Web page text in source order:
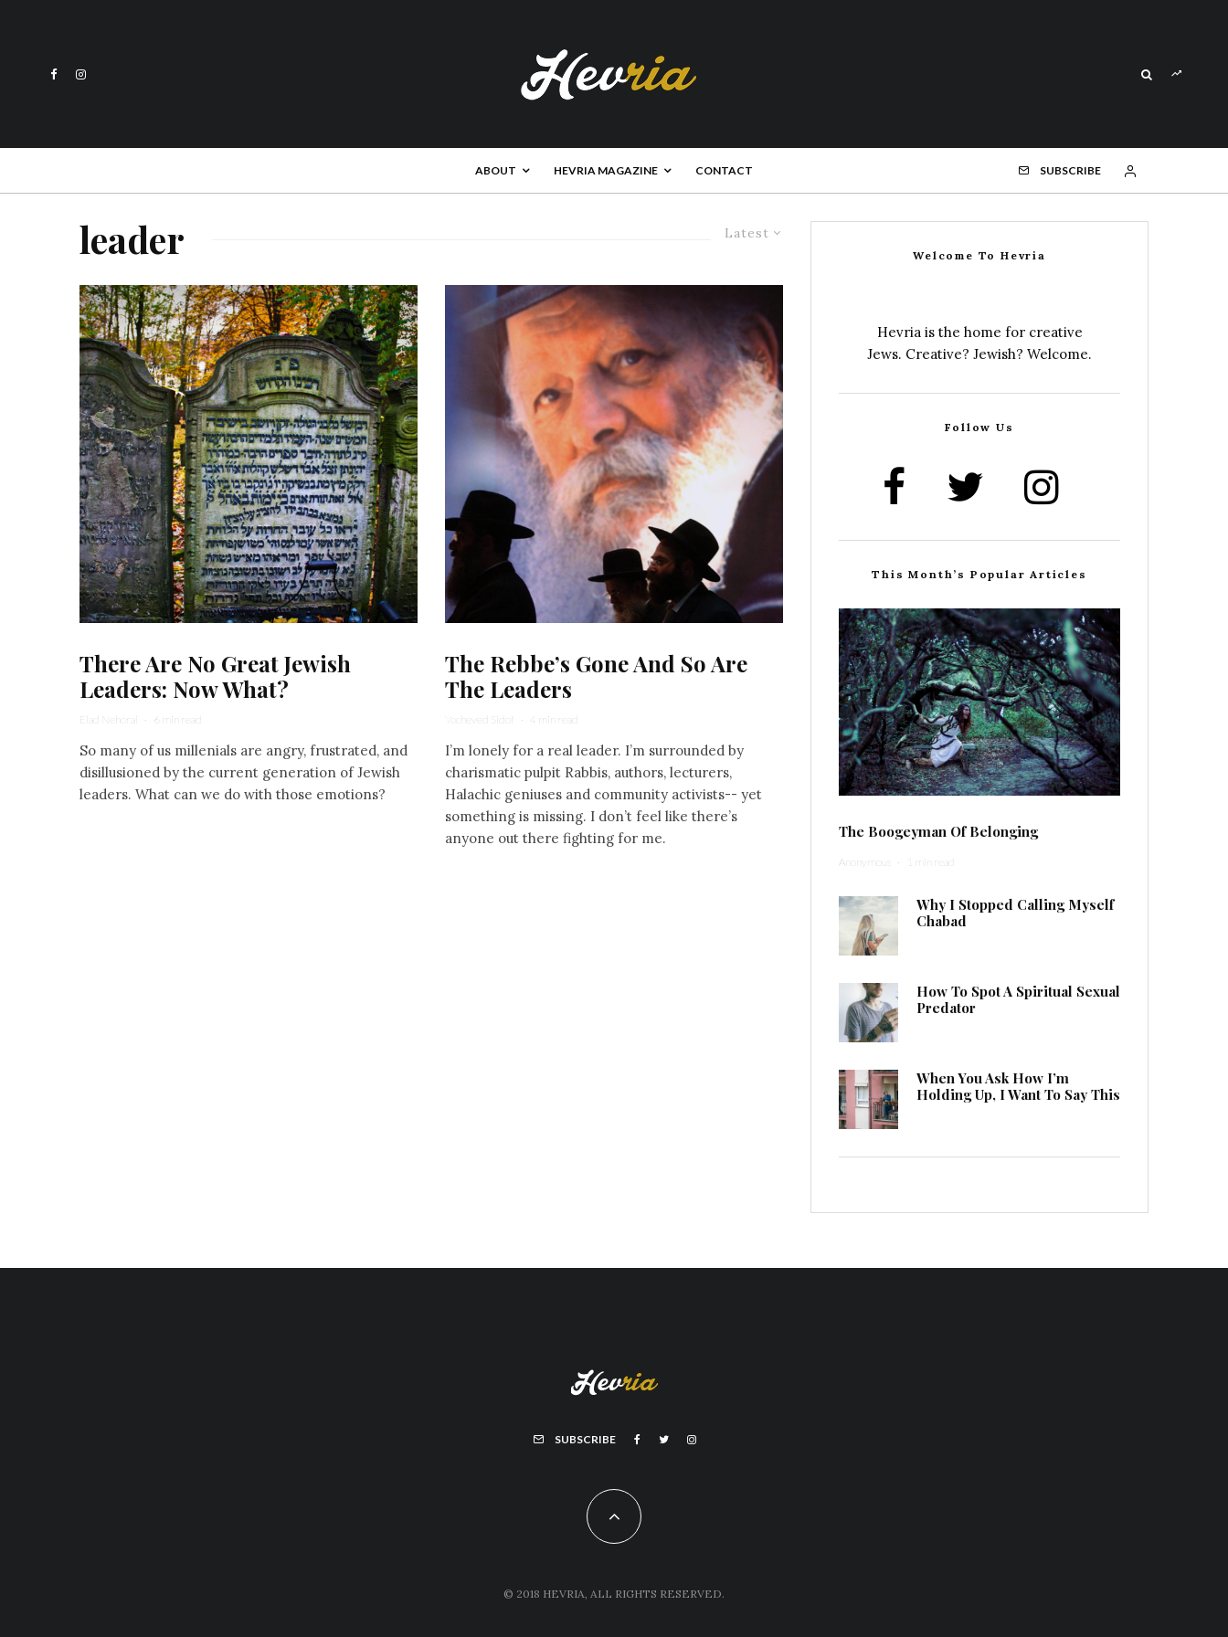
ABOUT HEVRIA MAGAZINE CONTACT SUBSCRIBE
Latest
leader
There Are No Great Jewish
Leaders: Now What?
Elad Nehorai · 6 min read
So many of us millenials are angry, frustrated, and
disillusioned by the current generation of Jewish
leaders. What can we do with those emotions?
The Rebbe’s Gone And So Are
The Leaders
Yocheved Sidof · 4 min read
I’m lonely for a real leader. I’m surrounded by
charismatic pulpit Rabbis, authors, lecturers,
Halachic geniuses and community activists-- yet
something is missing. I don’t feel like there’s
anyone out there fighting for me.
Welcome To Hevria
Hevria is the home for creative
Jews. Creative? Jewish? Welcome.
Follow Us
This Month’s Popular Articles
The Boogeyman Of Belonging
Anonymous · 1 min read
Why I Stopped Calling Myself
Chabad
How To Spot A Spiritual Sexual
Predator
When You Ask How I’m
Holding Up, I Want To Say This
SUBSCRIBE
© 2018 HEVRIA, ALL RIGHTS RESERVED.